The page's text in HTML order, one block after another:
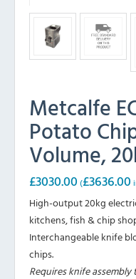
Metcalfe
Potato
Volume,
£3030.00 (£3636.00
High-output 20kg
kitchens, fish & chip
Interchangeable knife
chips.
Requires knife assembly